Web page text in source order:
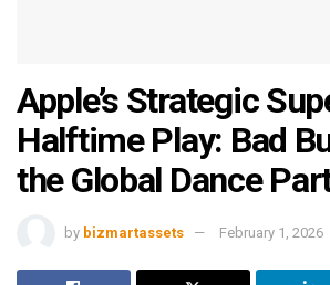
Apple’s Strategic
Halftime Play: Bad
the Global Dance
by bizmartassets February 1, 2026